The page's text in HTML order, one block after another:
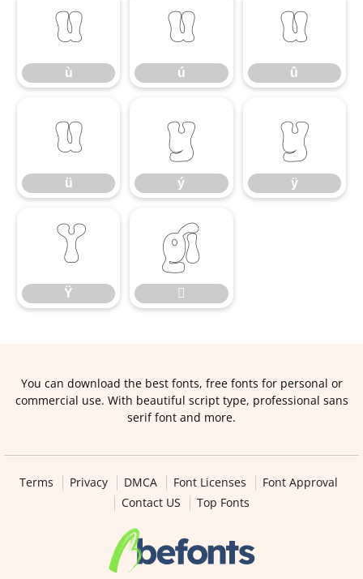
ù
ù
ú
ú
û
û
ü
ü
ý
ý
ÿ
ÿ
Ÿ
Ÿ


You can download the best fonts, free fonts for personal or
commercial use. With beautiful script type, professional sans
serif font and more.
Terms Privacy DMCA Font Licenses
Font Approval
Contact US
Top Fonts